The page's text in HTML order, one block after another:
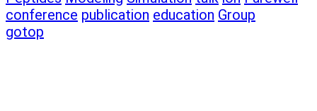
conference publication education Group
gotop